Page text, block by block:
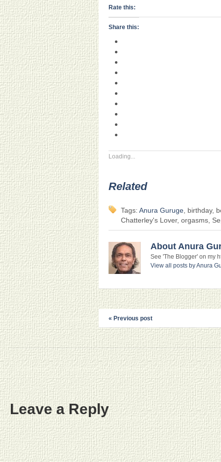
Rate this:
Share this:
Loading...
Related
Tags: Anura Guruge , birthday,
Chatterley's Lover, orgasms,
About Anura
See 'The Blogger' on my
View all posts by Anura
« Previous post
Leave a Reply